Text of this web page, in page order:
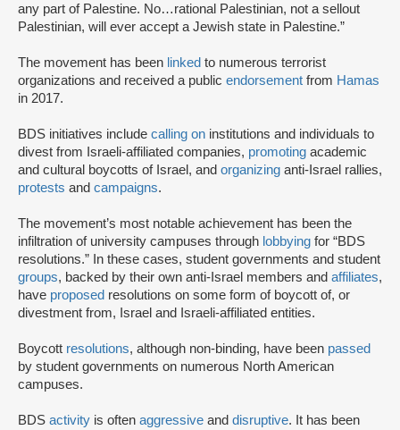
any part of Palestine. No…rational Palestinian, not a sellout
Palestinian, will ever accept a Jewish state in Palestine.”
The movement has been linked to numerous terrorist
organizations and received a public endorsement from Hamas
in 2017.
BDS initiatives include calling on institutions and individuals to
divest from Israeli-affiliated companies, promoting academic
and cultural boycotts of Israel, and organizing anti-Israel rallies,
protests and campaigns.
The movement’s most notable achievement has been the
infiltration of university campuses through lobbying for “BDS
resolutions.” In these cases, student governments and student
groups, backed by their own anti-Israel members and affiliates,
have proposed resolutions on some form of boycott of, or
divestment from, Israel and Israeli-affiliated entities.
Boycott resolutions, although non-binding, have been passed
by student governments on numerous North American
campuses.
BDS activity is often aggressive and disruptive. It has been